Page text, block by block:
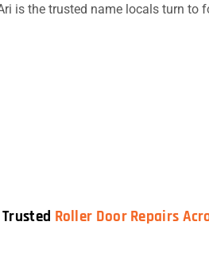
is the trusted name locals turn to
Roller Door Repairs